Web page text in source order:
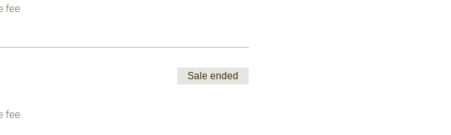
fee
fee
Sale ended